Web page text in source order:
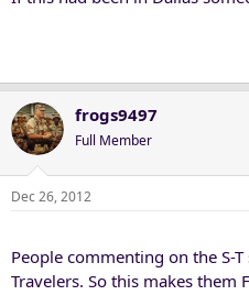
frogs9497
Full Member
Dec 26, 2012
People commenting on the S-
Travelers. So this makes them